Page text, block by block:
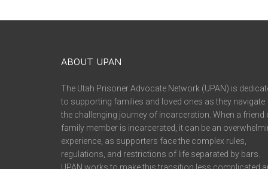
ABOUT UPAN
The Utah Prisoner Advocate Network (UPAN) is
to supporting families and loved ones as they navigate
the challenging journey of incarceration. When a friend
family member is incarcerated, it can be an
experience, as supporters face the complex rules,
regulations, and restrictions of life separated by bars.